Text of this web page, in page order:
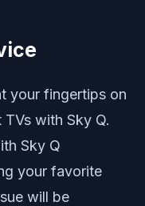
your fingertips on
with Sky Q.
Sky Q
your favorite
will be